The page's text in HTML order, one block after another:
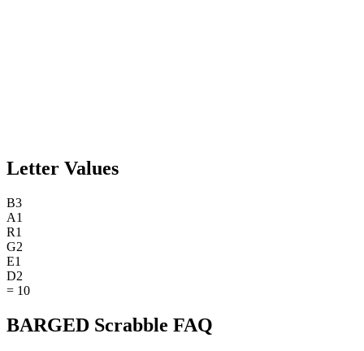
Letter Values
B3
A1
R1
G2
E1
D2
= 10
BARGED Scrabble FAQ